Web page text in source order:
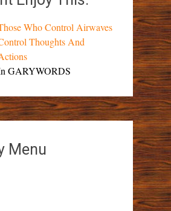
Who Control Airwaves
Thoughts And
GARYWORDS
Menu